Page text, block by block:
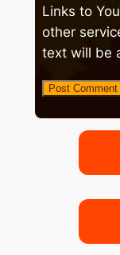
Links to
other
text will be